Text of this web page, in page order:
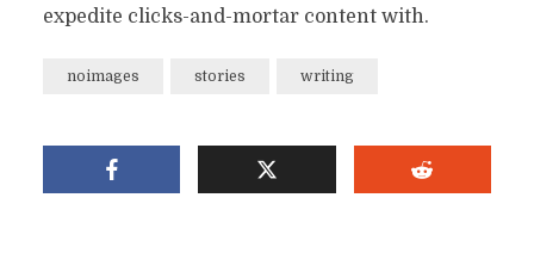
expedite clicks-and-mortar content with.
noimages stories writing